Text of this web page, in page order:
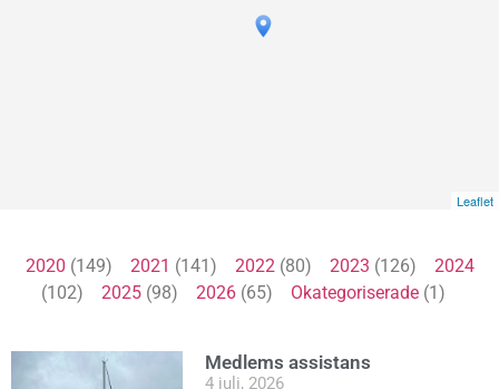
Leaflet
2020 (149) 2021 (141) 2022 (80) 2023 (126) 2024
(102) 2025(98) 2026(65) Okategoriserade(1)
Medlems assistans
4 juli, 2026